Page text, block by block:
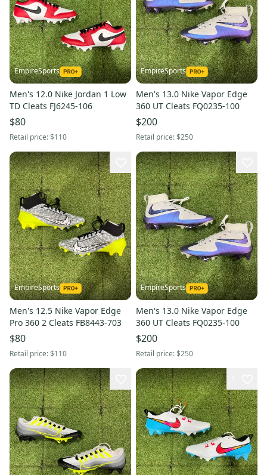
EmpireSports
Men's 12.0 Nike Jordan 1 Low
TD Cleats FJ6245-106
$80
Retail price:$110
EmpireSports
Men's 13.0 Nike Vapor Edge
360 UT Cleats FQ0235-100
$200
Retail price:$250
EmpireSports
Men's 12.5 Nike Vapor Edge
Pro 360 2 Cleats FB8443-703
$80
Retail price:$110
EmpireSports
Men's 13.0 Nike Vapor Edge
360 UT Cleats FQ0235-100
$200
Retail price:$250